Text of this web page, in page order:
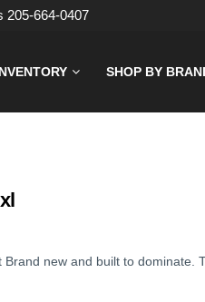
205-664-0407
SHOP BY
new and built to dominate.